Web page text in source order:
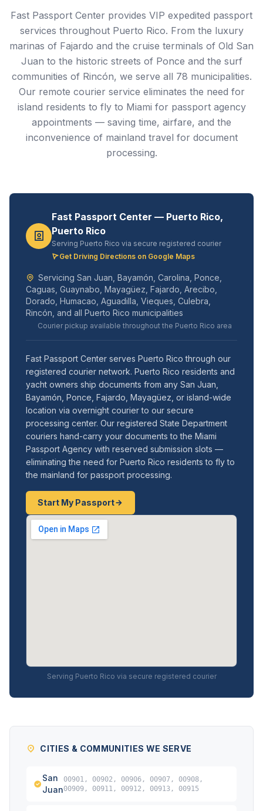
Fast Passport Center provides VIP expedited passport
services throughout Puerto Rico. From the luxury
marinas of Fajardo and the cruise terminals of Old San
Juan to the historic streets of Ponce and the surf
communities of Rincón, we serve all 78 municipalities.
Our remote courier service eliminates the need for
island residents to fly to Miami for passport agency
appointments — saving time, airfare, and the
inconvenience of mainland travel for document
processing.
Fast Passport Center — Puerto Rico,
Puerto Rico
Serving Puerto Rico via secure registered courier
Get Driving Directions on Google Maps
Servicing San Juan, Bayamón, Carolina, Ponce,
Caguas, Guaynabo, Mayagüez, Fajardo, Arecibo,
Dorado, Humacao, Aguadilla, Vieques, Culebra,
Rincón, and all Puerto Rico municipalities
Courier pickup available throughout the Puerto Rico area
Fast Passport Center serves Puerto Rico through our
registered courier network. Puerto Rico residents and
yacht owners ship documents from any San Juan,
Bayamón, Ponce, Fajardo, Mayagüez, or island-wide
location via overnight courier to our secure
processing center. Our registered State Department
couriers hand-carry your documents to the Miami
Passport Agency with reserved submission slots —
eliminating the need for Puerto Rico residents to fly to
the mainland for passport processing.
Start My Passport
Serving Puerto Rico via secure registered courier
CITIES & COMMUNITIES WE SERVE
San
Juan
00901, 00902, 00906, 00907, 00908,
00909, 00911, 00912, 00913, 00915